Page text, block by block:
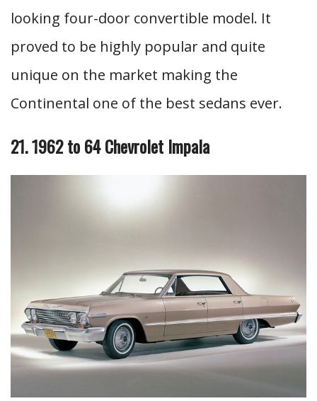
looking four-door convertible model. It
proved to be highly popular and quite
unique on the market making the
Continental one of the best sedans ever.
21. 1962 to 64 Chevrolet Impala